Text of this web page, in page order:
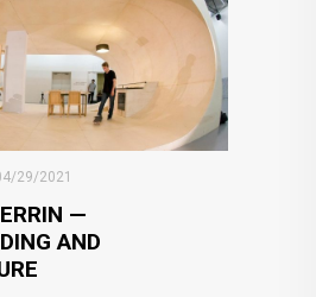
29/2021
—
AND